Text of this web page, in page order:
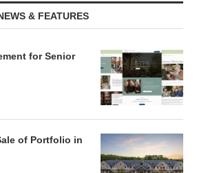
& FEATURES
for Senior
of Portfolio in